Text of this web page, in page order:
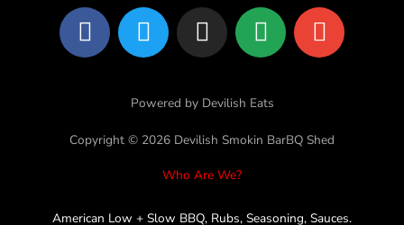
F
a
c
o
T
w
i
t
e
I
n
s
t
g
r
L
i
n
e
E
n
v
o
Powered by Devilish Eats
Copyright © 2026 Devilish Smokin BarBQ Shed
Who Are We?
American Low + Slow BBQ, Rubs, Seasoning, Sauces.